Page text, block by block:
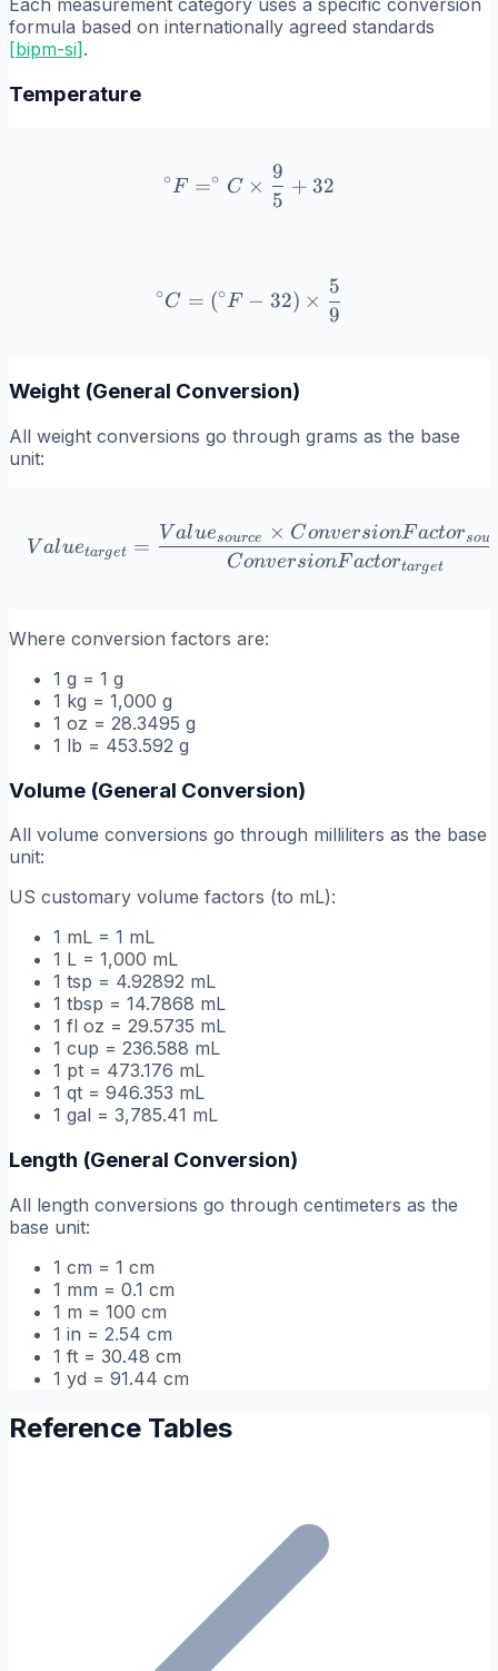
Each measurement category uses a specific conversion
formula based on internationally agreed standards
[bipm-si] .
Temperature
^\circ F = ^\circ C
∘F =∘ C ×
5
9
+ 32
^\circ C = (^\circ F -
∘C = (∘F − 32) ×
9
5
Weight (General Conversion)
All weight conversions go through grams as the base
unit:
Value_{target} =
V aluetarget =
ConversionFactortarget
V aluesource × ConversionFactorsou
Where conversion factors are:
1 g = 1 g
1 kg = 1,000 g
1 oz = 28.3495 g
1 lb = 453.592 g
Volume (General Conversion)
All volume conversions go through milliliters as the base
unit:
US customary volume factors (to mL):
1 mL = 1 mL
1 L = 1,000 mL
1 tsp = 4.92892 mL
1 tbsp = 14.7868 mL
1 fl oz = 29.5735 mL
1 cup = 236.588 mL
1 pt = 473.176 mL
1 qt = 946.353 mL
1 gal = 3,785.41 mL
Length (General Conversion)
All length conversions go through centimeters as the
base unit:
1 cm = 1 cm
1 mm = 0.1 cm
1 m = 100 cm
1 in = 2.54 cm
1 ft = 30.48 cm
1 yd = 91.44 cm
Reference Tables